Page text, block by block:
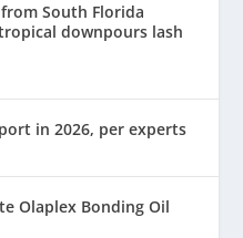
South Florida
downpours lash
in 2026, per experts
Olaplex Bonding Oil